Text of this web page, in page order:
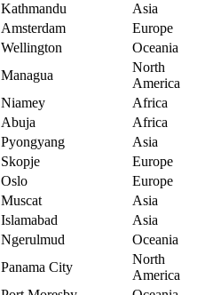
Kathmandu
Asia
Amsterdam
Europe
Wellington
Oceania
Managua
North
America
Niamey
Africa
Abuja
Africa
Pyongyang
Asia
Skopje
Europe
Oslo
Europe
Muscat
Asia
Islamabad
Asia
Ngerulmud
Oceania
Panama City
North
America